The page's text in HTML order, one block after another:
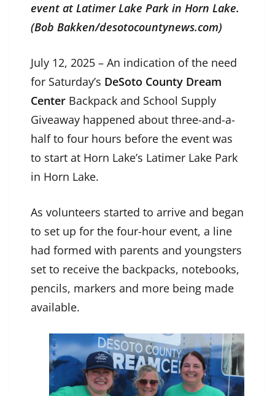
event at Latimer Lake Park in Horn Lake.
(Bob Bakken/desotocountynews.com)
July 12, 2025 – An indication of the need
for Saturday’s DeSoto County Dream
Center Backpack and School Supply
Giveaway happened about three-and-a-
half to four hours before the event was
to start at Horn Lake’s Latimer Lake Park
in Horn Lake.
As volunteers started to arrive and began
to set up for the four-hour event, a line
had formed with parents and youngsters
set to receive the backpacks, notebooks,
pencils, markers and more being made
available.